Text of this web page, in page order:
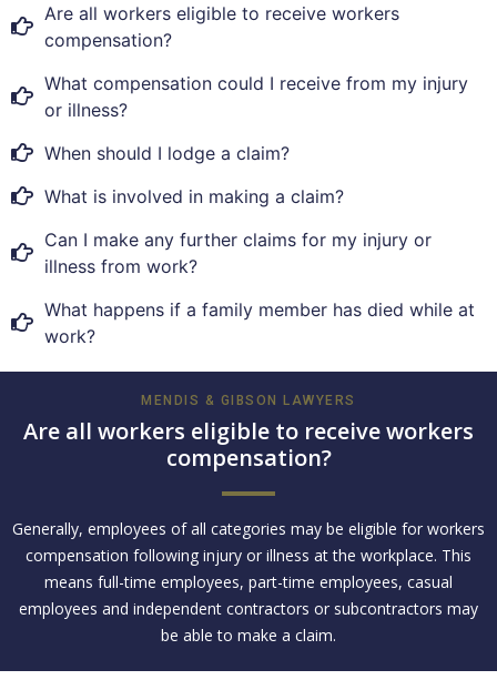
Are all workers eligible to receive workers
compensation?
What compensation could I receive from my injury
or illness?
When should I lodge a claim?
What is involved in making a claim?
Can I make any further claims for my injury or
illness from work?
What happens if a family member has died while at
work?
MENDIS & GIBSON LAWYERS
Are all workers eligible to receive workers
compensation?
Generally, employees of all categories may be eligible for workers
compensation following injury or illness at the workplace. This
means full-time employees, part-time employees, casual
employees and independent contractors or subcontractors may
be able to make a claim.